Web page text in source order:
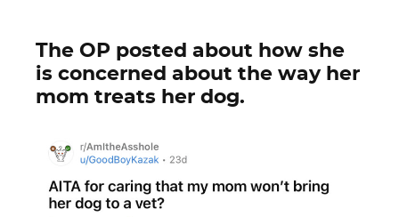
The OP posted about how she
is concerned about the way her
mom treats her dog.